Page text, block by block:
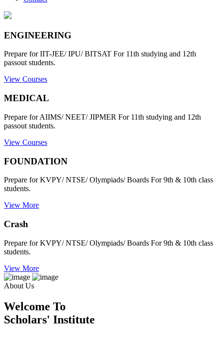
ENGINEERING
Prepare for IIT-JEE/ IPU/ BITSAT For 11th studying and 12th
passout students.
View Courses
MEDICAL
Prepare for AIIMS/ NEET/ JIPMER For 11th studying and 12th
passout students.
View Courses
FOUNDATION
Prepare for KVPY/ NTSE/ Olympiads/ Boards For 9th & 10th class
students.
View More
Crash
Prepare for KVPY/ NTSE/ Olympiads/ Boards For 9th & 10th class
students.
View More
About Us
Welcome To
Scholars' Institute